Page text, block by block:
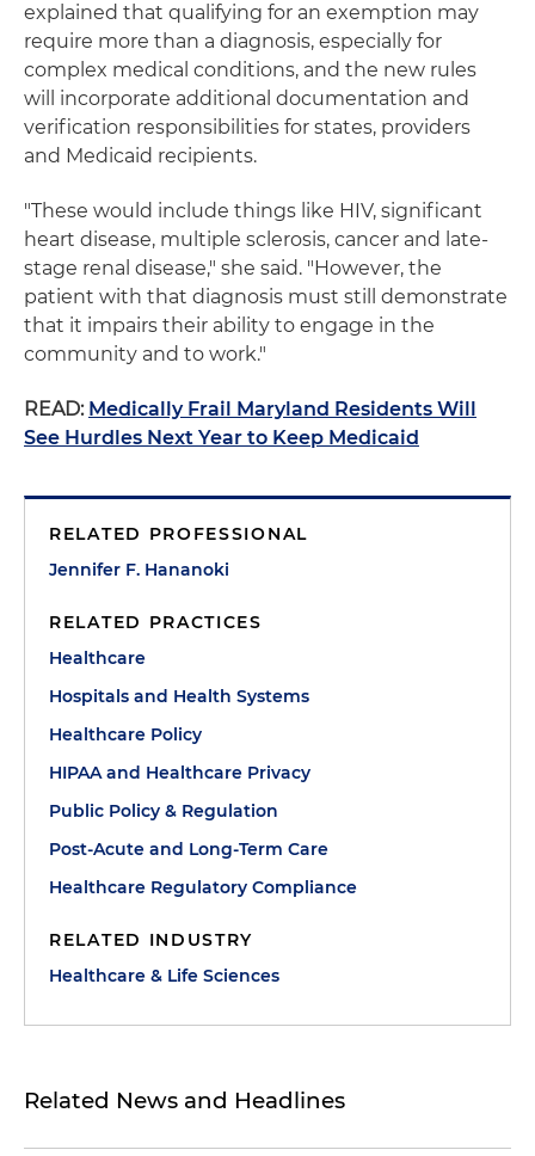
explained that qualifying for an exemption may
require more than a diagnosis, especially for
complex medical conditions, and the new rules
will incorporate additional documentation and
verification responsibilities for states, providers
and Medicaid recipients.
"These would include things like HIV, significant
heart disease, multiple sclerosis, cancer and late-
stage renal disease," she said. "However, the
patient with that diagnosis must still demonstrate
that it impairs their ability to engage in the
community and to work."
READ: Medically Frail Maryland Residents Will
See Hurdles Next Year to Keep Medicaid
RELATED PROFESSIONAL
Jennifer F. Hananoki
RELATED PRACTICES
Healthcare
Hospitals and Health Systems
Healthcare Policy
HIPAA and Healthcare Privacy
Public Policy & Regulation
Post-Acute and Long-Term Care
Healthcare Regulatory Compliance
RELATED INDUSTRY
Healthcare & Life Sciences
Related News and Headlines